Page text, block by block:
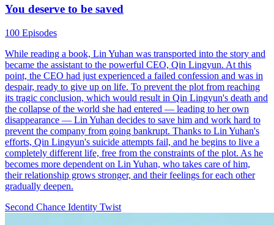
You deserve to be saved
100 Episodes
While reading a book, Lin Yuhan was transported into the story and
became the assistant to the powerful CEO, Qin Lingyun. At this
point, the CEO had just experienced a failed confession and was in
despair, ready to give up on life. To prevent the plot from reaching
its tragic conclusion, which would result in Qin Lingyun's death and
the collapse of the world she had entered — leading to her own
disappearance — Lin Yuhan decides to save him and work hard to
prevent the company from going bankrupt. Thanks to Lin Yuhan's
efforts, Qin Lingyun's suicide attempts fail, and he begins to live a
completely different life, free from the constraints of the plot. As he
becomes more dependent on Lin Yuhan, who takes care of him,
their relationship grows stronger, and their feelings for each other
gradually deepen.
Second Chance Identity Twist